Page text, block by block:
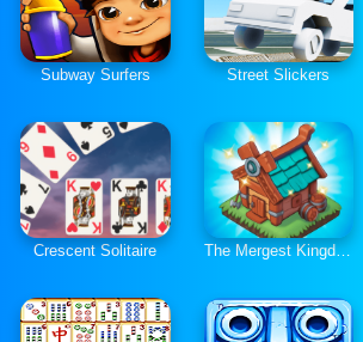
Subway Surfers Street Slickers
Crescent Solitaire The Mergest Kingdom